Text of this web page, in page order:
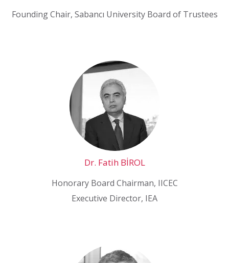
Founding Chair, Sabancı University Board of Trustees
Dr. Fatih BİROL
Honorary Board Chairman, IICEC
Executive Director, IEA